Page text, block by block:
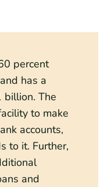
percent
has a
billion. The
to make
accounts,
to it. Further,
and